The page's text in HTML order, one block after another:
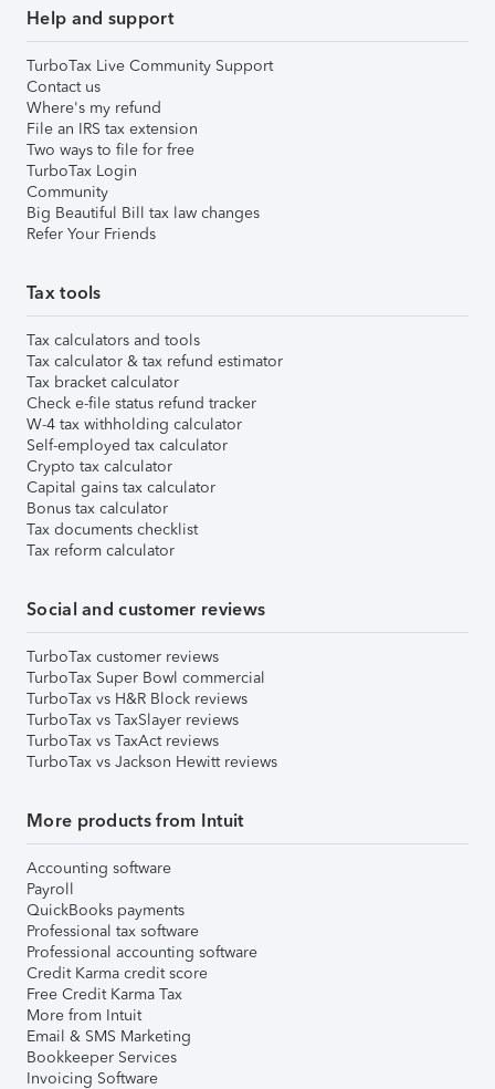
Help and support
TurboTax Live Community Support
Contact us
Where's my refund
File an IRS tax extension
Two ways to file for free
TurboTax Login
Community
Big Beautiful Bill tax law changes
Refer Your Friends
Tax tools
Tax calculators and tools
Tax calculator & tax refund estimator
Tax bracket calculator
Check e-file status refund tracker
W-4 tax withholding calculator
Self-employed tax calculator
Crypto tax calculator
Capital gains tax calculator
Bonus tax calculator
Tax documents checklist
Tax reform calculator
Social and customer reviews
TurboTax customer reviews
TurboTax Super Bowl commercial
TurboTax vs H&R Block reviews
TurboTax vs TaxSlayer reviews
TurboTax vs TaxAct reviews
TurboTax vs Jackson Hewitt reviews
More products from Intuit
Accounting software
Payroll
QuickBooks payments
Professional tax software
Professional accounting software
Credit Karma credit score
Free Credit Karma Tax
More from Intuit
Email & SMS Marketing
Bookkeeper Services
Invoicing Software